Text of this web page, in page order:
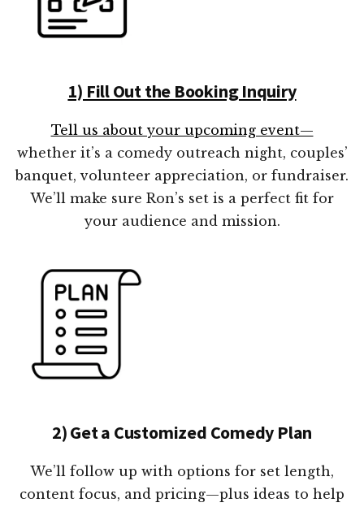
1) Fill Out the Booking Inquiry
Tell us about your upcoming event—
whether it’s a comedy outreach night, couples’
banquet, volunteer appreciation, or fundraiser.
We’ll make sure Ron’s set is a perfect fit for
your audience and mission.
2) Get a Customized Comedy Plan
We’ll follow up with options for set length,
content focus, and pricing—plus ideas to help